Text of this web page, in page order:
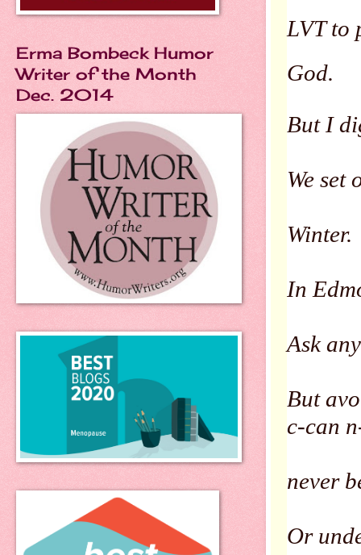
LVT to
God.
But I
We set
Winter.
In
Ask
But
c-can
never
Or
Erma Bombeck Humor
Writer of the Month
Dec. 2014